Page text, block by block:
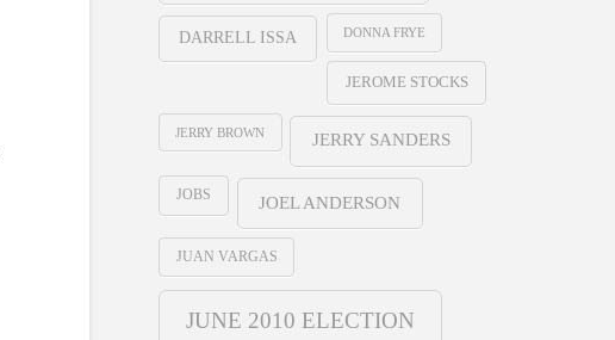
DARRELL ISSA DONNA FRYE
JEROME STOCKS
JERRY BROWN JERRY SANDERS
JOBS JOEL ANDERSON
JUAN VARGAS
JUNE 2010 ELECTION